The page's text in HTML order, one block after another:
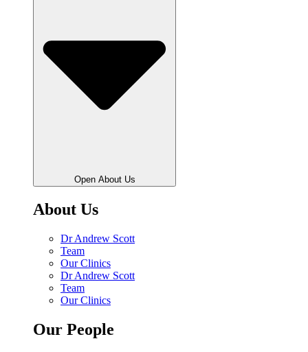
Open About Us
About Us
Dr Andrew Scott
Team
Our Clinics
Dr Andrew Scott
Team
Our Clinics
Our People